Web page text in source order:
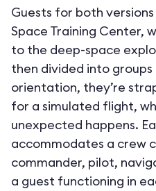
Guests for both
Space Training Center,
to the deep-space
then divided into
orientation, they’re
for a simulated flight,
unexpected happens.
accommodates a crew
commander, pilot,
a guest functioning in